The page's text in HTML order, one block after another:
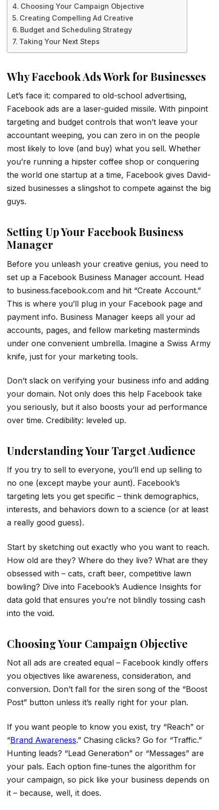
Choosing Your Campaign Objective
Creating Compelling Ad Creative
Budget and Scheduling Strategy
Taking Your Next Steps
Why Facebook Ads Work for Businesses
Let’s face it: compared to old-school advertising,
Facebook ads are a laser-guided missile. With pinpoint
targeting and budget controls that won’t leave your
accountant weeping, you can zero in on the people
most likely to love (and buy) what you sell. Whether
you’re running a hipster coffee shop or conquering
the world one startup at a time, Facebook gives David-
sized businesses a slingshot to compete against the big
guys.
Setting Up Your Facebook Business
Manager
Before you unleash your creative genius, you need to
set up a Facebook Business Manager account. Head
to business.facebook.com and hit “Create Account.”
This is where you’ll plug in your Facebook page and
payment info. Business Manager keeps all your ad
accounts, pages, and fellow marketing masterminds
under one convenient umbrella. Imagine a Swiss Army
knife, just for your marketing tools.
Don’t slack on verifying your business info and adding
your domain. Not only does this help Facebook take
you seriously, but it also boosts your ad performance
over time. Credibility: leveled up.
Understanding Your Target Audience
If you try to sell to everyone, you’ll end up selling to
no one (except maybe your aunt). Facebook’s
targeting lets you get specific – think demographics,
interests, and behaviors down to a science (or at least
a really good guess).
Start by sketching out exactly who you want to reach.
How old are they? Where do they live? What are they
obsessed with – cats, craft beer, competitive lawn
bowling? Dive into Facebook’s Audience Insights for
data gold that ensures you’re not blindly tossing cash
into the void.
Choosing Your Campaign Objective
Not all ads are created equal – Facebook kindly offers
you objectives like awareness, consideration, and
conversion. Don’t fall for the siren song of the “Boost
Post” button unless it’s really right for your plan.
If you want people to know you exist, try “Reach” or
“Brand Awareness.” Chasing clicks? Go for “Traffic.”
Hunting leads? “Lead Generation” or “Messages” are
your pals. Each option fine-tunes the algorithm for
your campaign, so pick like your business depends on
it – because, well, it does.